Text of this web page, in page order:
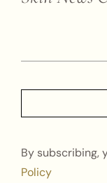
By subscribing,
Policy